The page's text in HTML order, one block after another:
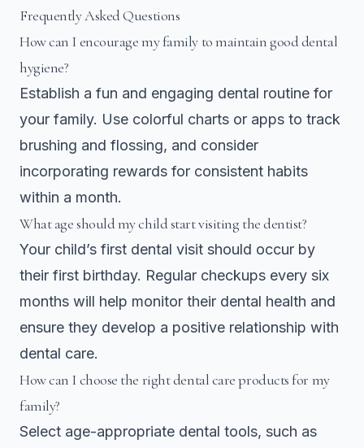
Frequently Asked Questions
How can I encourage my family to maintain good dental
hygiene?
Establish a fun and engaging dental routine for
your family. Use colorful charts or apps to track
brushing and flossing, and consider
incorporating rewards for consistent habits
within a month.
What age should my child start visiting the dentist?
Your child’s first dental visit should occur by
their first birthday. Regular checkups every six
months will help monitor their dental health and
ensure they develop a positive relationship with
dental care.
How can I choose the right dental care products for my
family?
Select age-appropriate dental tools, such as